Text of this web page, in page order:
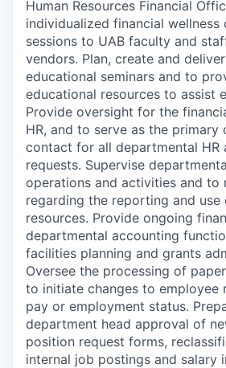
Human Resources Financial
individualized financial wellness
sessions to UAB faculty and
vendors. Plan, create and
educational seminars and to
educational resources to assist
Provide oversight for the
HR, and to serve as the primary
contact for all departmental HR
requests. Supervise
operations and activities and to
regarding the reporting and use
resources. Provide ongoing
departmental accounting
facilities planning and grants
Oversee the processing of
to initiate changes to employee
pay or employment status.
department head approval of
position request forms,
internal job postings and salary